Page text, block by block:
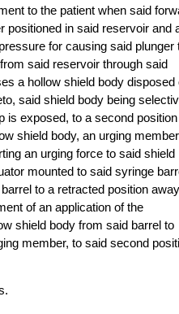
to the patient when said
positioned in said reservoir and
for causing said plunger
said reservoir through said
a hollow shield body disposed
said shield body being
is exposed, to a second position
shield body, an urging member
an urging force to said shield
mounted to said syringe
to a retracted position away
of an application of the
shield body from said barrel to
member, to said second